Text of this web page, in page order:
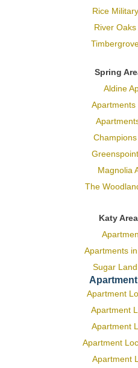
Rice
River
Spring
Aldine
Apartments
Magnolia
The
Katy
Apartments
Sugar
Apartment
Apartment
Apartment
Apartment
Apartment